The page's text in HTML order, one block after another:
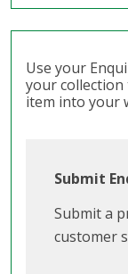
Use your
your collection
item into your
Submit
Submit a
customer